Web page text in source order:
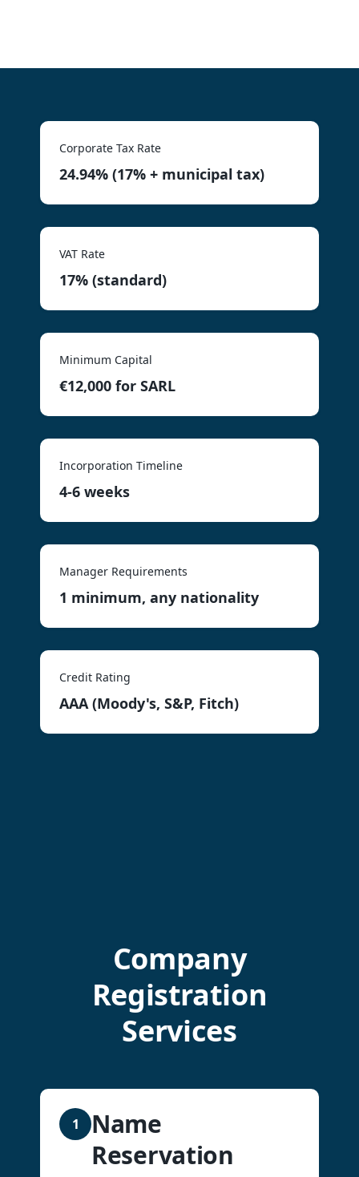
Corporate Tax Rate
24.94% (17% + municipal tax)
VAT Rate
17% (standard)
Minimum Capital
€12,000 for SARL
Incorporation Timeline
4-6 weeks
Manager Requirements
1 minimum, any nationality
Credit Rating
AAA (Moody's, S&P, Fitch)
Company
Registration
Services
1
Name
Reservation